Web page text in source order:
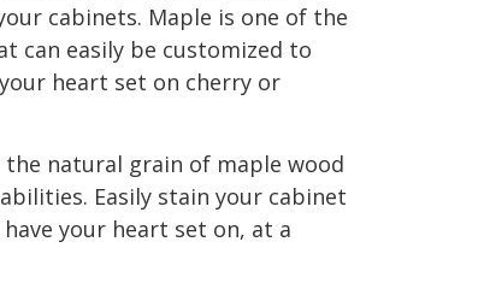
cabinets. Maple is one of the
can easily be customized to
heart set on cherry or
the natural grain of maple wood
Easily stain your cabinet
your heart set on, at a